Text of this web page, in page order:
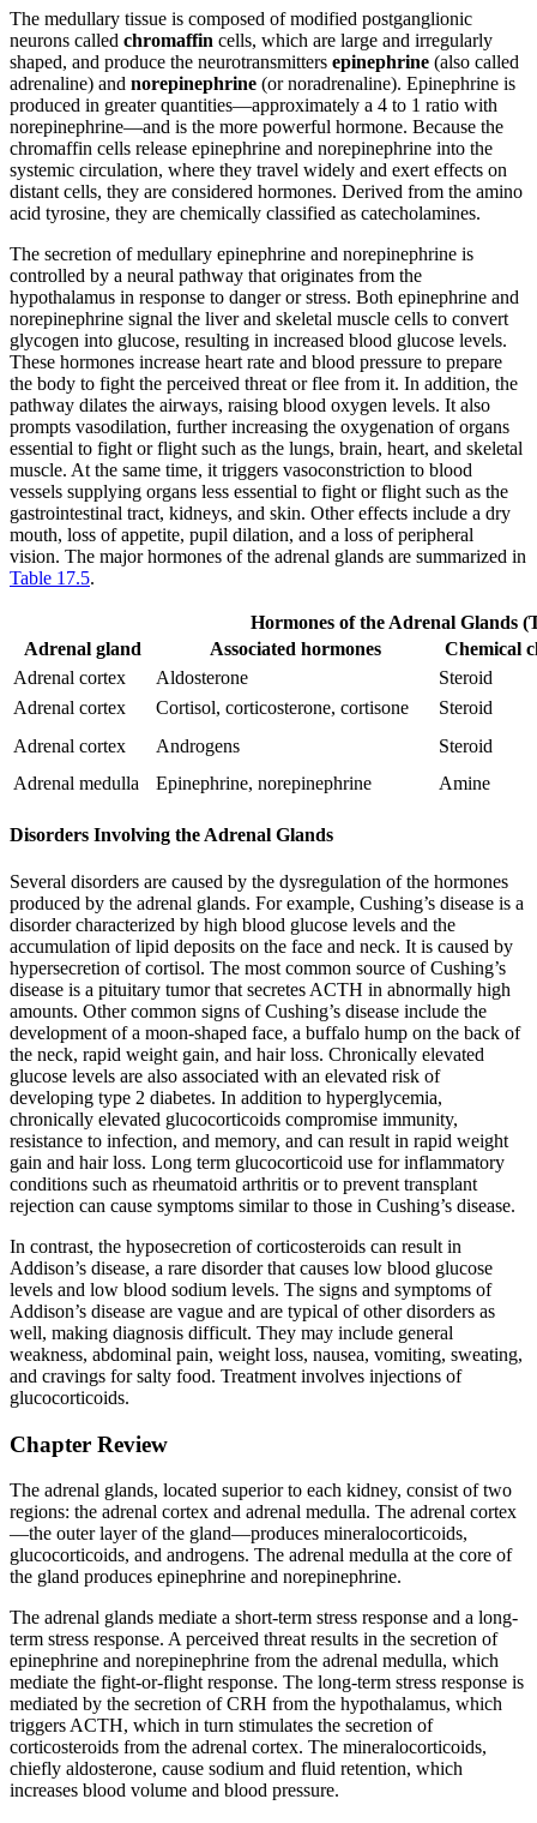
The medullary tissue is composed of modified postganglionic
neurons called chromaffin cells, which are large and irregularly
shaped, and produce the neurotransmitters epinephrine (also called
adrenaline) and norepinephrine (or noradrenaline). Epinephrine is
produced in greater quantities—approximately a 4 to 1 ratio with
norepinephrine—and is the more powerful hormone. Because the
chromaffin cells release epinephrine and norepinephrine into the
systemic circulation, where they travel widely and exert effects on
distant cells, they are considered hormones. Derived from the amino
acid tyrosine, they are chemically classified as catecholamines.
The secretion of medullary epinephrine and norepinephrine is
controlled by a neural pathway that originates from the
hypothalamus in response to danger or stress. Both epinephrine and
norepinephrine signal the liver and skeletal muscle cells to convert
glycogen into glucose, resulting in increased blood glucose levels.
These hormones increase heart rate and blood pressure to prepare
the body to fight the perceived threat or flee from it. In addition, the
pathway dilates the airways, raising blood oxygen levels. It also
prompts vasodilation, further increasing the oxygenation of organs
essential to fight or flight such as the lungs, brain, heart, and skeletal
muscle. At the same time, it triggers vasoconstriction to blood
vessels supplying organs less essential to fight or flight such as the
gastrointestinal tract, kidneys, and skin. Other effects include a dry
mouth, loss of appetite, pupil dilation, and a loss of peripheral
vision. The major hormones of the adrenal glands are summarized in
Table 17.5.
Hormones of the Adrenal Glands
Adrenal gland
Associated hormones
Chemical
Adrenal cortex
Aldosterone
Steroid
Adrenal cortex
Cortisol, corticosterone, cortisone
Steroid
Adrenal cortex
Androgens
Steroid
Adrenal medulla
Epinephrine, norepinephrine Amine
Disorders Involving the Adrenal Glands
Several disorders are caused by the dysregulation of the hormones
produced by the adrenal glands. For example, Cushing’s disease is a
disorder characterized by high blood glucose levels and the
accumulation of lipid deposits on the face and neck. It is caused by
hypersecretion of cortisol. The most common source of Cushing’s
disease is a pituitary tumor that secretes ACTH in abnormally high
amounts. Other common signs of Cushing’s disease include the
development of a moon-shaped face, a buffalo hump on the back of
the neck, rapid weight gain, and hair loss. Chronically elevated
glucose levels are also associated with an elevated risk of
developing type 2 diabetes. In addition to hyperglycemia,
chronically elevated glucocorticoids compromise immunity,
resistance to infection, and memory, and can result in rapid weight
gain and hair loss. Long term glucocorticoid use for inflammatory
conditions such as rheumatoid arthritis or to prevent transplant
rejection can cause symptoms similar to those in Cushing’s disease.
In contrast, the hyposecretion of corticosteroids can result in
Addison’s disease, a rare disorder that causes low blood glucose
levels and low blood sodium levels. The signs and symptoms of
Addison’s disease are vague and are typical of other disorders as
well, making diagnosis difficult. They may include general
weakness, abdominal pain, weight loss, nausea, vomiting, sweating,
and cravings for salty food. Treatment involves injections of
glucocorticoids.
Chapter Review
The adrenal glands, located superior to each kidney, consist of two
regions: the adrenal cortex and adrenal medulla. The adrenal cortex
—the outer layer of the gland—produces mineralocorticoids,
glucocorticoids, and androgens. The adrenal medulla at the core of
the gland produces epinephrine and norepinephrine.
The adrenal glands mediate a short-term stress response and a long-
term stress response. A perceived threat results in the secretion of
epinephrine and norepinephrine from the adrenal medulla, which
mediate the fight-or-flight response. The long-term stress response is
mediated by the secretion of CRH from the hypothalamus, which
triggers ACTH, which in turn stimulates the secretion of
corticosteroids from the adrenal cortex. The mineralocorticoids,
chiefly aldosterone, cause sodium and fluid retention, which
increases blood volume and blood pressure.